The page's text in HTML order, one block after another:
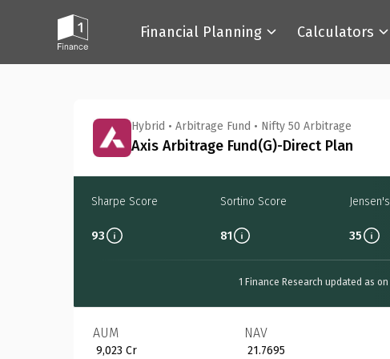
Financial Planning Calculators
Hybrid • Arbitrage Fund • Nifty 50 Arbitrage
Axis Arbitrage Fund(G)-Direct Plan
Sharpe Score
93
Sortino Score
81 35
1 Finance Research updated as on
AUM
₹ 9,023 Cr
NAV
₹ 21.7695